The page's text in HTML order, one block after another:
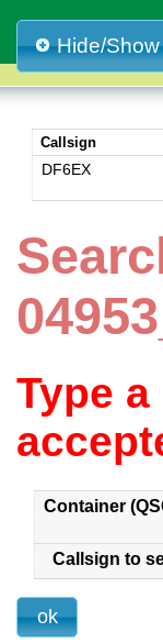
Hide/
Callsign
DF6EX
Type
Container
Callsign to